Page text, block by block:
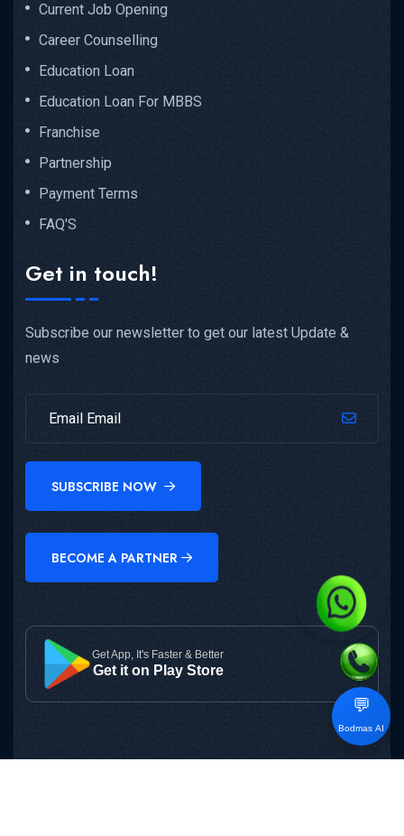
Current Job Opening
Career Counselling
Education Loan
Education Loan For MBBS
Franchise
Partnership
Payment Terms
FAQ'S
Get in touch!
Subscribe our newsletter to get our latest Update &
news
SUBSCRIBE NOW
BECOME A PARTNER
Get App, It's Faster & Better
Get it on Play Store
💬
Bodmas AI